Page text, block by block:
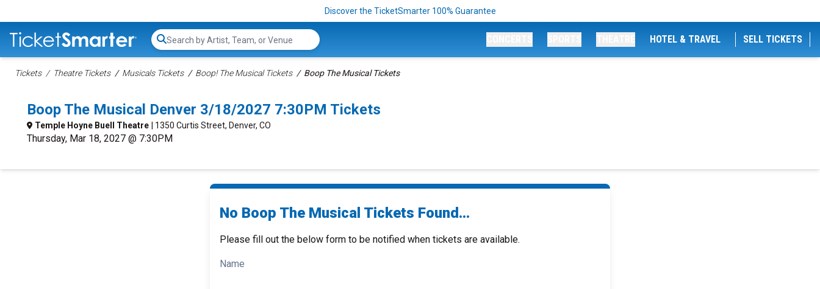
Discover the TicketSmarter 100% Guarantee
Search...
HOTEL & TRAVEL SELL TICKETS
Tickets Theatre Tickets Musicals Tickets Boop! The Musical Tickets Boop The Musical Tickets
Boop The Musical Denver 3/18/2027 7:30PM Tickets
Temple Hoyne Buell Theatre | 1350 Curtis Street, Denver, CO
Thursday, Mar 18, 2027 @ 7:30PM
No Boop The Musical Tickets Found...
Please fill out the below form to be notified when tickets are available.
Name